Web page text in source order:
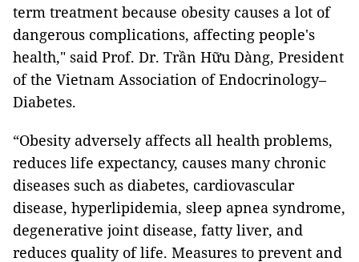
term treatment because obesity causes a lot of
dangerous complications, affecting people's
health," said Prof. Dr. Trần Hữu Dàng, President
of the Vietnam Association of Endocrinology–
Diabetes.
“Obesity adversely affects all health problems,
reduces life expectancy, causes many chronic
diseases such as diabetes, cardiovascular
disease, hyperlipidemia, sleep apnea syndrome,
degenerative joint disease, fatty liver, and
reduces quality of life. Measures to prevent and